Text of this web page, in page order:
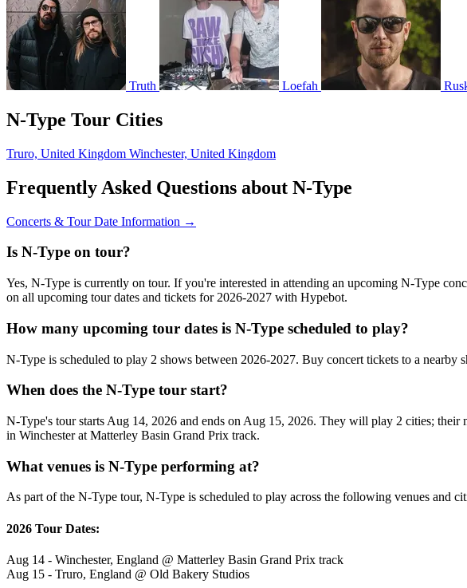
Truth Loefah
N-Type Tour Cities
Truro, United Kingdom Winchester, United Kingdom
Frequently Asked Questions about N-Type
Concerts & Tour Date Information →
Is N-Type on tour?
Yes, N-Type is currently on tour. If you're interested in attending an upcoming N-Type
on all upcoming tour dates and tickets for 2026-2027 with Hypebot.
How many upcoming tour dates is N-Type scheduled to play?
N-Type is scheduled to play 2 shows between 2026-2027. Buy concert tickets to a nearby
When does the N-Type tour start?
N-Type's tour starts Aug 14, 2026 and ends on Aug 15, 2026. They will play 2 cities;
in Winchester at Matterley Basin Grand Prix track.
What venues is N-Type performing at?
As part of the N-Type tour, N-Type is scheduled to play across the following venues and
2026 Tour Dates:
Aug 14 - Winchester, England @ Matterley Basin Grand Prix track
Aug 15 - Truro, England @ Old Bakery Studios